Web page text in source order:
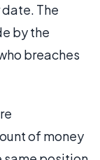
The
by the
breaches
of money